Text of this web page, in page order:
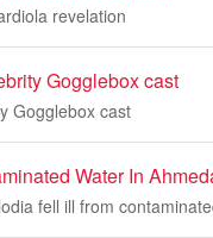
revelation
Gogglebox cast
Gogglebox cast
Water In
fell ill from